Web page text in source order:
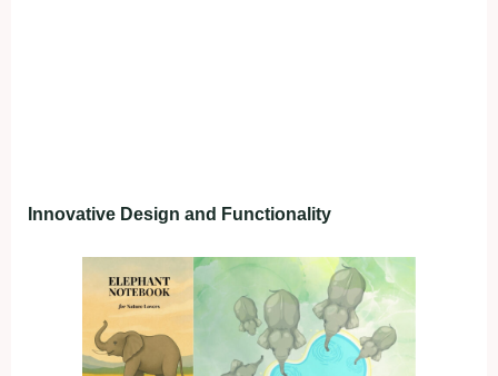
Innovative Design and Functionality